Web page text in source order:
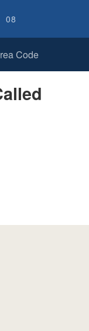
08
Code